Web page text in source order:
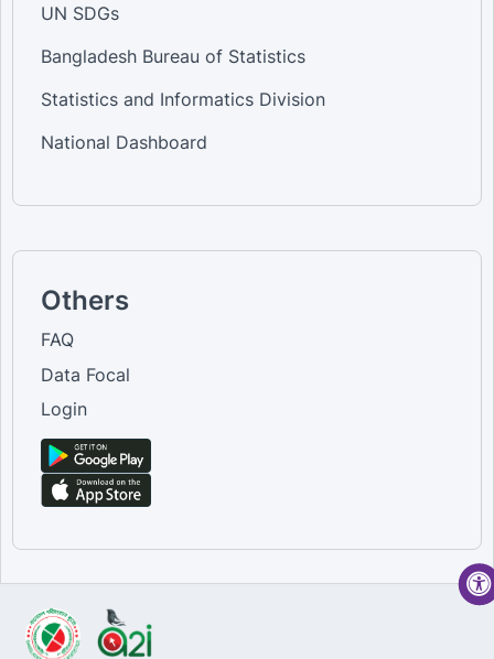
UN SDGs
Bangladesh Bureau of Statistics
Statistics and Informatics Division
National Dashboard
Others
FAQ
Data Focal
Login